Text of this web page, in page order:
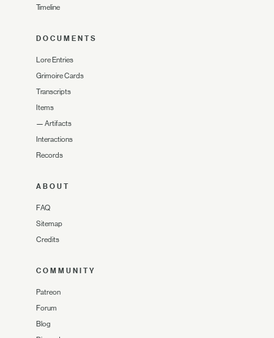
Timeline
DOCUMENTS
Lore Entries
Grimoire Cards
Transcripts
Items
— Artifacts
Interactions
Records
ABOUT
FAQ
Sitemap
Credits
COMMUNITY
Patreon
Forum
Blog